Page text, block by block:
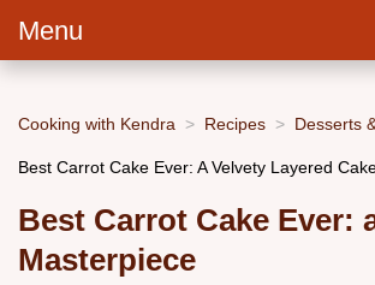
Menu
Cooking with Kendra Recipes Desserts
Best Carrot Cake Ever: A Velvety Layered
Best Carrot Cake Ever:
Masterpiece